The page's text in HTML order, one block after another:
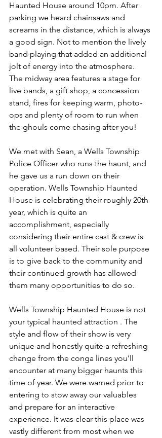
Haunted House around 10pm. After
parking we heard chainsaws and
screams in the distance, which is always
a good sign. Not to mention the lively
band playing that added an additional
jolt of energy into the atmosphere.
The midway area features a stage for
live bands, a gift shop, a concession
stand, fires for keeping warm, photo-
ops and plenty of room to run when
the ghouls come chasing after you!
We met with Sean, a Wells Township
Police Officer who runs the haunt, and
he gave us a run down on their
operation. Wells Township Haunted
House is celebrating their roughly 20th
year, which is quite an
accomplishment, especially
considering their entire cast & crew is
all volunteer based. Their sole purpose
is to give back to the community and
their continued growth has allowed
them many opportunities to do so.
Wells Township Haunted House is not
your typical haunted attraction . The
style and flow of their show is very
unique and honestly quite a refreshing
change from the conga lines you’ll
encounter at many bigger haunts this
time of year. We were warned prior to
entering to stow away our valuables
and prepare for an interactive
experience. It was clear this place was
vastly different from most when we